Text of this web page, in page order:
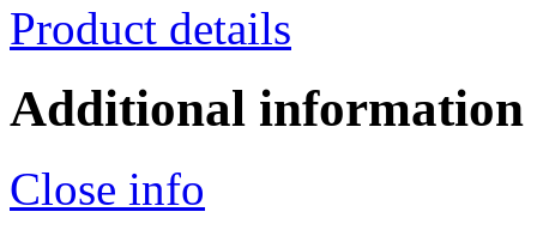
Product details
Additional information
Close info